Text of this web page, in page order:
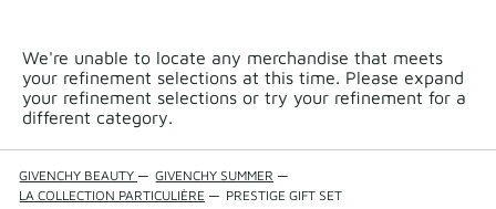
We're unable to locate any merchandise that meets
your refinement selections at this time. Please expand
your refinement selections or try your refinement for a
different category.
GIVENCHY BEAUTY — GIVENCHY SUMMER —
LA COLLECTION PARTICULIÈRE — PRESTIGE GIFT SET